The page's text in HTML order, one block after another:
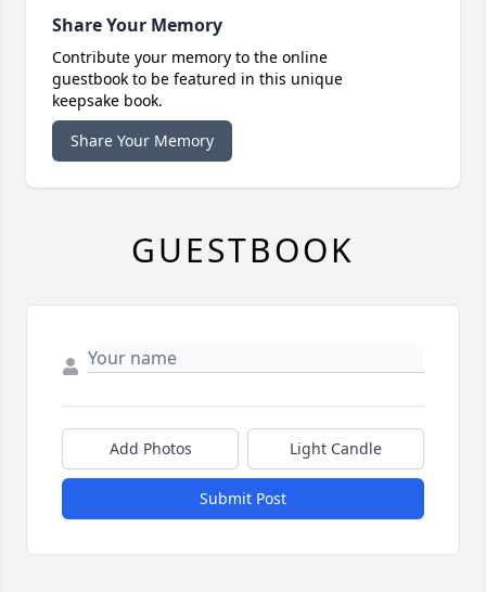
Share Your Memory
Contribute your memory to the online
guestbook to be featured in this unique
keepsake book.
Share Your Memory
GUESTBOOK
Add Photos Light Candle
Submit Post